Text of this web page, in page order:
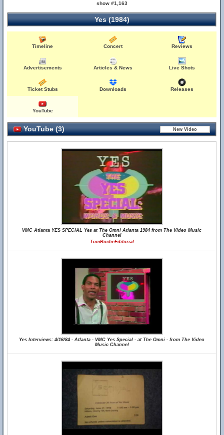
show #1,163
Yes (1984)
Timeline Concert Reviews
Advertisements Articles & News Live Shots
Ticket Stubs Downloads Releases
YouTube
YouTube (3)
VMC Atlanta YES SPECIAL Yes at The Omni Atlanta 1984 from The Video Music
Channel
TomRocheEditorial
Yes Interviews: 4/16/84 - Atlanta - VMC Yes Special - at The Omni - from The Video
Music Channel